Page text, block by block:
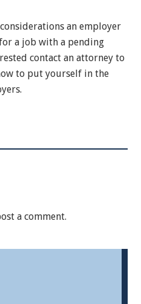
an employer
a job with a pending
contact an attorney to
to put yourself in the
a comment.